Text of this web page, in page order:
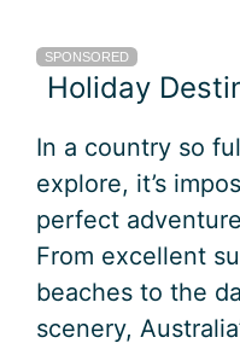
SPONSORED
Holiday
In a country so
explore, it’s
perfect
From excellent
beaches to the
scenery,